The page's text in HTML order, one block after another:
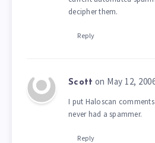
decipher them.
Reply
Scott on May 12,
I put Haloscan
never had a spammer.
Reply